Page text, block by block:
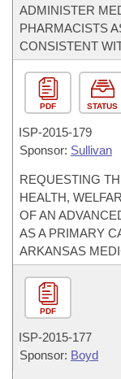
ADMINISTER
PHARMACISTS
CONSISTENT
PDF STATUS
ISP-2015-179
Sponsor: Sullivan
REQUESTING
HEALTH,
OF AN
AS A PRIMARY
ARKANSAS
PDF
ISP-2015-177
Sponsor: Boyd